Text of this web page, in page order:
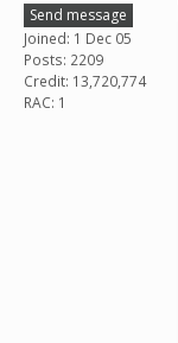
Send message
Joined: 1 Dec 05
Posts: 2209
Credit: 13,720,774
RAC: 1